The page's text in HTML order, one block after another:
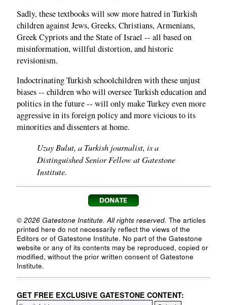
Sadly, these textbooks will sow more hatred in Turkish
children against Jews, Greeks, Christians, Armenians,
Greek Cypriots and the State of Israel -- all based on
misinformation, willful distortion, and historic
revisionism.
Indoctrinating Turkish schoolchildren with these unjust
biases -- children who will oversee Turkish education and
politics in the future -- will only make Turkey even more
aggressive in its foreign policy and more vicious to its
minorities and dissenters at home.
Uzay Bulut, a Turkish journalist, is a
Distinguished Senior Fellow at Gatestone
Institute.
© 2026 Gatestone Institute. All rights reserved. The articles
printed here do not necessarily reflect the views of the
Editors or of Gatestone Institute. No part of the Gatestone
website or any of its contents may be reproduced, copied or
modified, without the prior written consent of Gatestone
Institute.
GET FREE EXCLUSIVE GATESTONE CONTENT: